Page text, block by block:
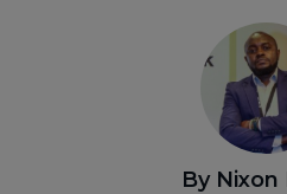
By Nixon